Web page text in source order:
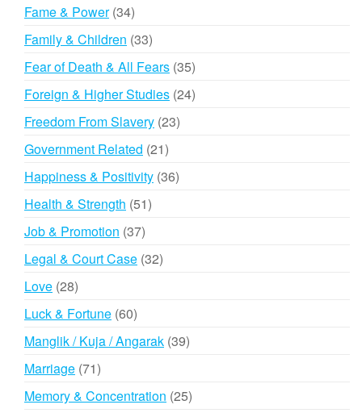
Fame & Power 3434
products
Family & Children 3333
products
Fear of Death & All Fears 3535
products
Foreign & Higher Studies 2424
Freedom From Slavery 2323
Government Related 2121
products
Happiness & Positivity 3636
Health & Strength 5151
Job & Promotion 3737
products
Legal & Court Case 3232
Love 2828
products
Luck & Fortune 6060
products
Manglik / Kuja / Angarak 3939
Marriage 7171
products
Memory & Concentration 2525